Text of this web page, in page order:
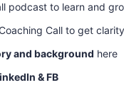
podcast to learn and
Call to get
and background here
&FB